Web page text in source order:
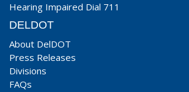
Hearing Impaired Dial 711
DELDOT
About DelDOT
Press Releases
Divisions
FAQs